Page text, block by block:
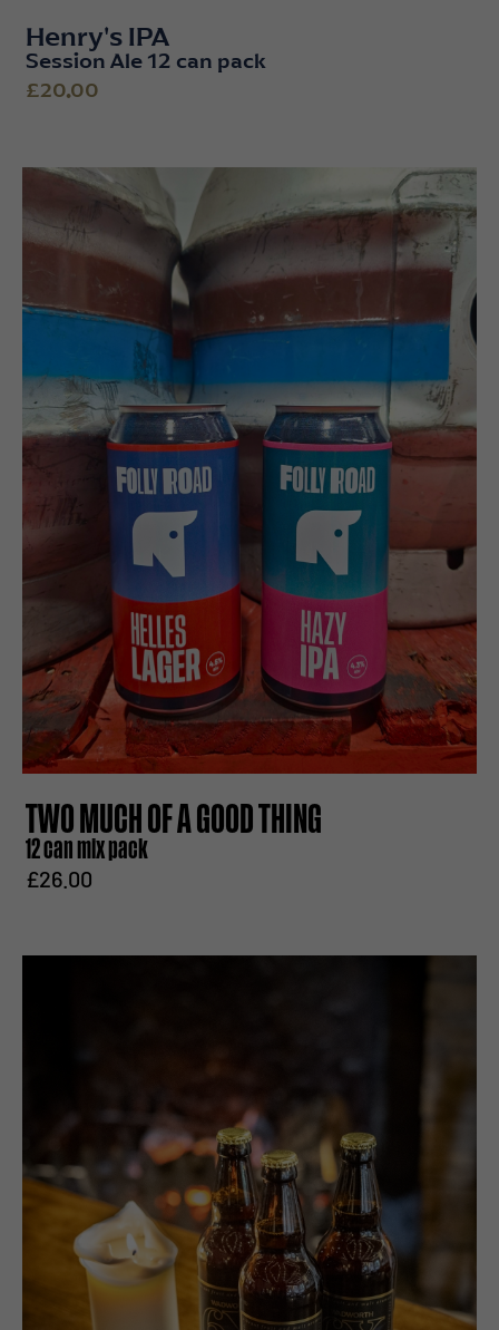
Henry's IPA
Session Ale 12 can pack
£20.00
TWO MUCH OF A GOOD THING
12 can mix pack
£26.00